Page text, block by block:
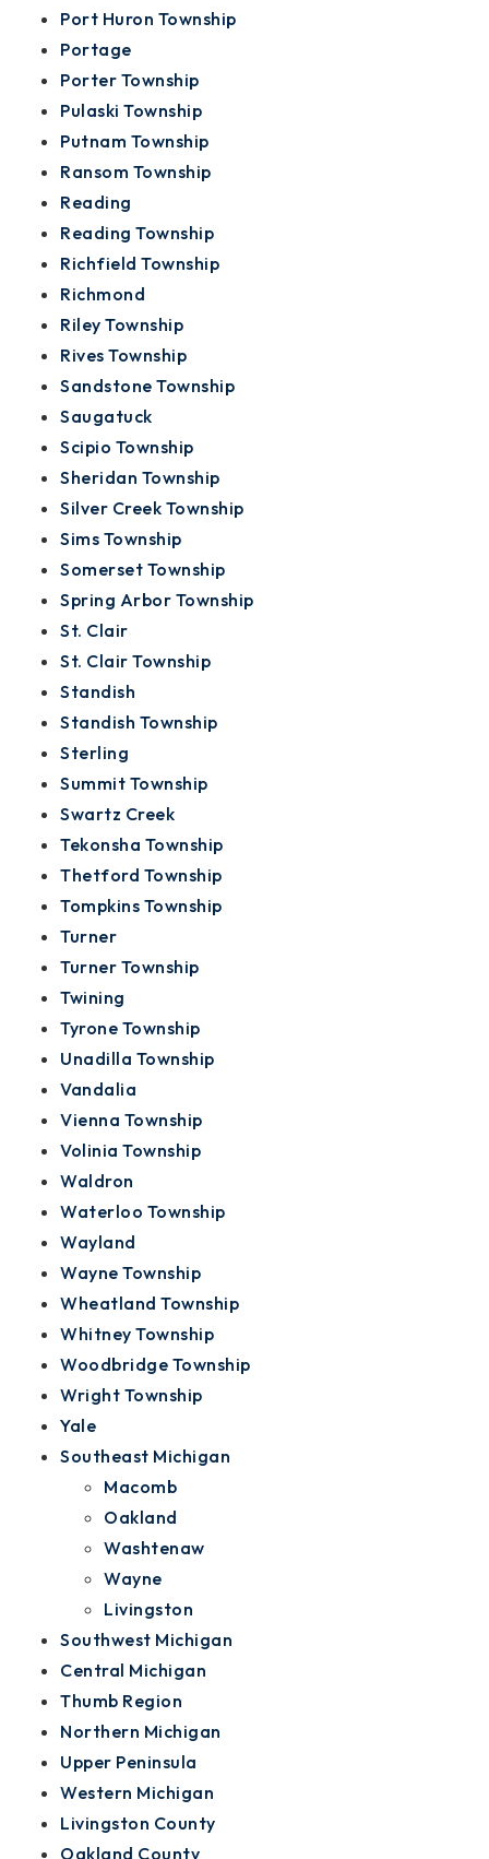
Port Huron Township
Portage
Porter Township
Pulaski Township
Putnam Township
Ransom Township
Reading
Reading Township
Richfield Township
Richmond
Riley Township
Rives Township
Sandstone Township
Saugatuck
Scipio Township
Sheridan Township
Silver Creek Township
Sims Township
Somerset Township
Spring Arbor Township
St. Clair
St. Clair Township
Standish
Standish Township
Sterling
Summit Township
Swartz Creek
Tekonsha Township
Thetford Township
Tompkins Township
Turner
Turner Township
Twining
Tyrone Township
Unadilla Township
Vandalia
Vienna Township
Volinia Township
Waldron
Waterloo Township
Wayland
Wayne Township
Wheatland Township
Whitney Township
Woodbridge Township
Wright Township
Yale
Southeast Michigan
Macomb
Oakland
Washtenaw
Wayne
Livingston
Southwest Michigan
Central Michigan
Thumb Region
Northern Michigan
Upper Peninsula
Western Michigan
Livingston County
Oakland County